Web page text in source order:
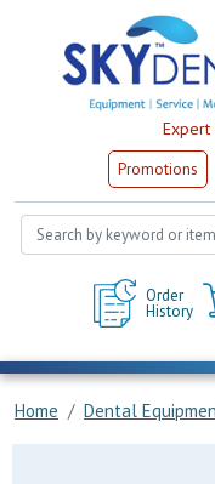
Expert
Promotions
Order
History
Home Dental